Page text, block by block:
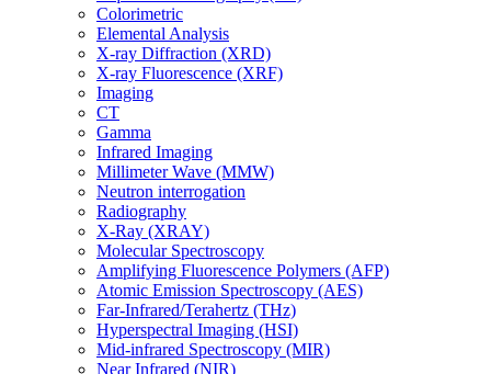
Colorimetric
Elemental Analysis
X-ray Diffraction (XRD)
X-ray Fluorescence (XRF)
Imaging
CT
Gamma
Infrared Imaging
Millimeter Wave (MMW)
Neutron interrogation
Radiography
X-Ray (XRAY)
Molecular Spectroscopy
Amplifying Fluorescence Polymers (AFP)
Atomic Emission Spectroscopy (AES)
Far-Infrared/Terahertz (THz)
Hyperspectral Imaging (HSI)
Mid-infrared Spectroscopy (MIR)
Near Infrared (NIR)